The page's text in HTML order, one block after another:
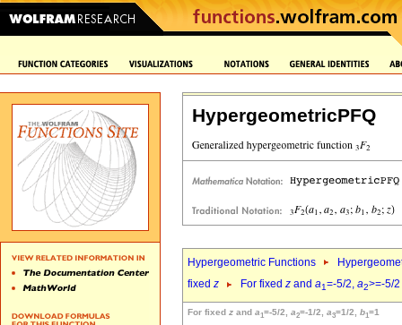
HypergeometricPFQ
Hypergeometric Functions
fixed z For fixed z and a1=-5/2, a2>=-5/2
For fixed z and a1=-5/2, a2=-1/2, a3=1/2, b1=1